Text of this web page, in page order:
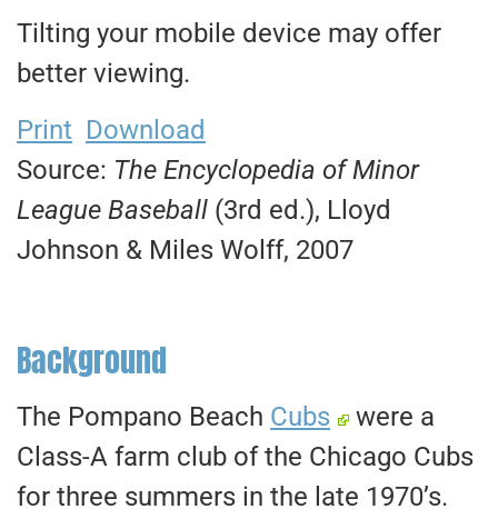
Tilting your mobile device may offer
better viewing.
Print Download
Source: The Encyclopedia of Minor
League Baseball (3rd ed.), Lloyd
Johnson & Miles Wolff, 2007
Background
The Pompano Beach Cubs
were a
Class-A farm club of the Chicago Cubs
for three summers in the late 1970’s.